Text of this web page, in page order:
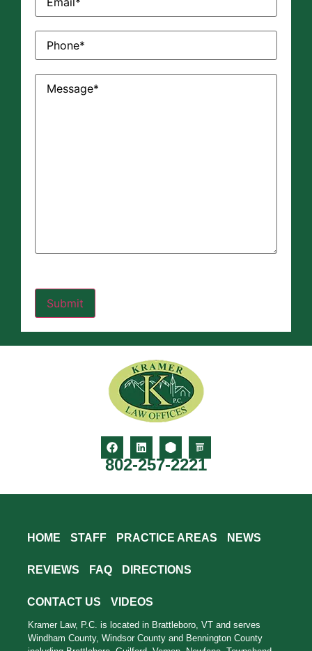
Phone(Required)
Message(Required)
802-257-2221
HOME STAFF PRACTICE AREAS NEWS
REVIEWS FAQ DIRECTIONS
CONTACT US VIDEOS
Kramer Law, P.C. is located in Brattleboro, VT and serves
Windham County, Windsor County and Bennington County